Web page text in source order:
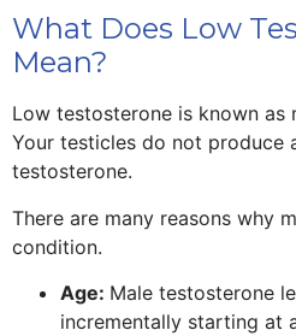
What Does Low
Mean?
Low testosterone is known as
Your testicles do not produce
testosterone.
There are many reasons why
condition.
Age: Male testosterone
incrementally starting at